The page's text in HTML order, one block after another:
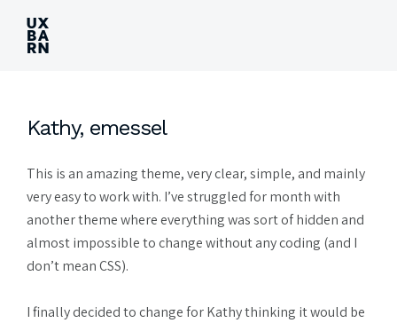
UXBARN
Kathy, emessel
This is an amazing theme, very clear, simple, and mainly
very easy to work with. I’ve struggled for month with
another theme where everything was sort of hidden and
almost impossible to change without any coding (and I
don’t mean CSS).
I finally decided to change for Kathy thinking it would be